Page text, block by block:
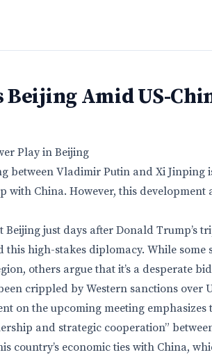
Amid US-
Play in Beijing
between Vladimir Putin and Xi Jinping
with China. However, this development
Beijing just days after Donald Trump’s
high-stakes diplomacy. While some
others argue that it’s a desperate
crippled by Western sanctions over
on the upcoming meeting
and strategic cooperation”
country’s economic ties with China,